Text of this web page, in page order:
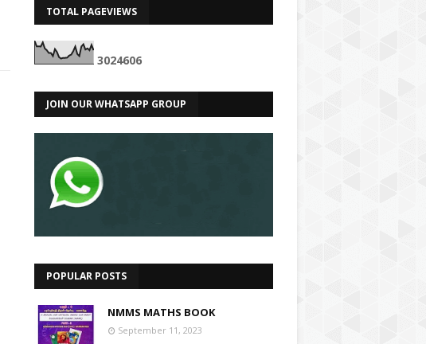
TOTAL PAGEVIEWS
3024606
JOIN OUR WHATSAPP GROUP
POPULAR POSTS
NMMS MATHS BOOK
September 11, 2023